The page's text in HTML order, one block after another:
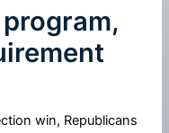
win, Republicans